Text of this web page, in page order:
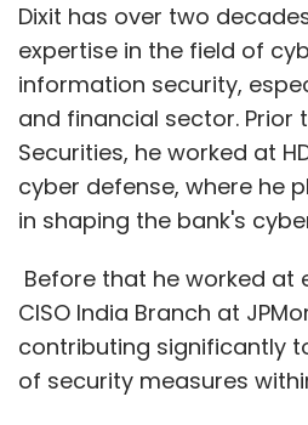
Dixit has over two
expertise in the field of
information security,
and financial sector. Prior
Securities, he worked at
cyber defense, where he
in shaping the bank's
Before that he worked at
CISO India Branch at
contributing significantly
of security measures